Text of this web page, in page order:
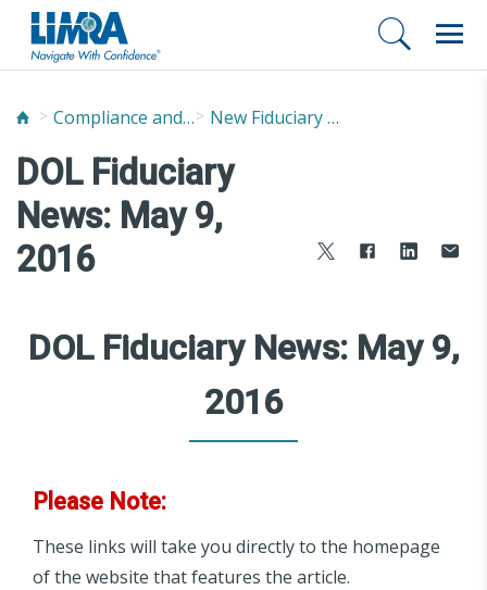
Compliance and Fraud Prevention New Fiduciary News and Developments
DOL Fiduciary
News: May 9,
2016
DOL Fiduciary News: May 9,
2016
Please Note:
These links will take you directly to the homepage
of the website that features the article.